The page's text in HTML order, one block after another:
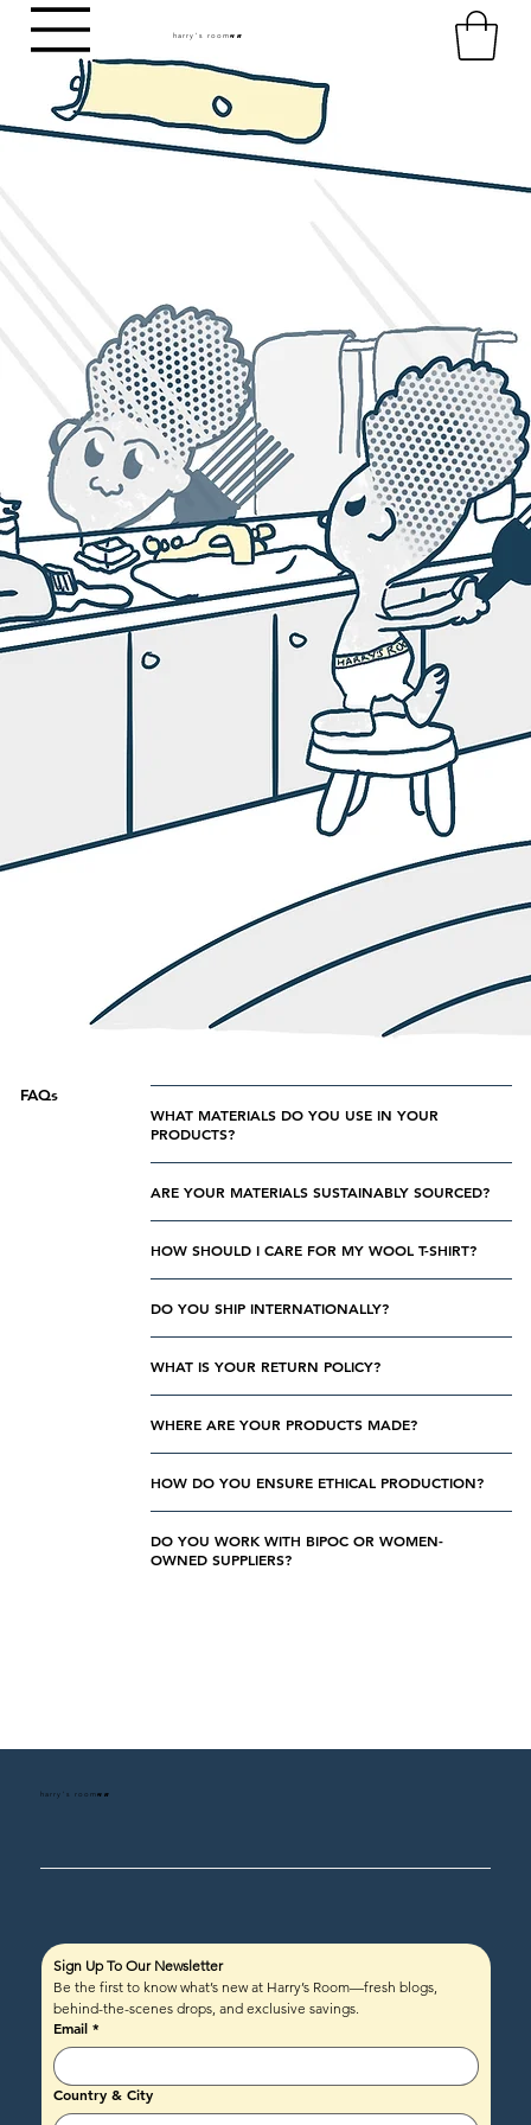
harry's roomHR
FAQs
WHAT MATERIALS DO YOU USE IN YOUR
PRODUCTS?
ARE YOUR MATERIALS SUSTAINABLY SOURCED?
HOW SHOULD I CARE FOR MY WOOL T-SHIRT?
DO YOU SHIP INTERNATIONALLY?
WHAT IS YOUR RETURN POLICY?
WHERE ARE YOUR PRODUCTS MADE?
HOW DO YOU ENSURE ETHICAL PRODUCTION?
DO YOU WORK WITH BIPOC OR WOMEN-
OWNED SUPPLIERS?
harry's roomHR
Sign Up To Our Newsletter
Be the first to know what’s new at Harry’s Room—fresh blogs,
behind-the-scenes drops, and exclusive savings.
Email *
Country & City